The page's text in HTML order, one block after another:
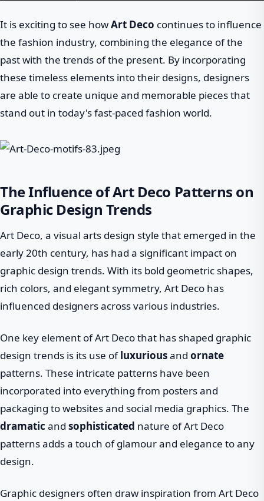
It is exciting to see howArt Deco continues to influence
the fashion industry, combining the elegance of the
past with the trends of the present. By incorporating
these timeless elements into their designs, designers
are able to create unique and memorable pieces that
stand out in today's fast-paced fashion world.
The Influence of Art Deco Patterns on
Graphic Design Trends
Art Deco, a visual arts design style that emerged in the
early 20th century, has had a significant impact on
graphic design trends. With its bold geometric shapes,
rich colors, and elegant symmetry, Art Deco has
influenced designers across various industries.
One key element of Art Deco that has shaped graphic
design trends is its use ofluxuriousand ornate
patterns. These intricate patterns have been
incorporated into everything from posters and
packaging to websites and social media graphics. The
dramatic and sophisticated nature of Art Deco
patterns adds a touch of glamour and elegance to any
design.
Graphic designers often draw inspiration from Art Deco